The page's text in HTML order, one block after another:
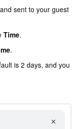
sent to your guest
Time.
.
is 2 days, and you